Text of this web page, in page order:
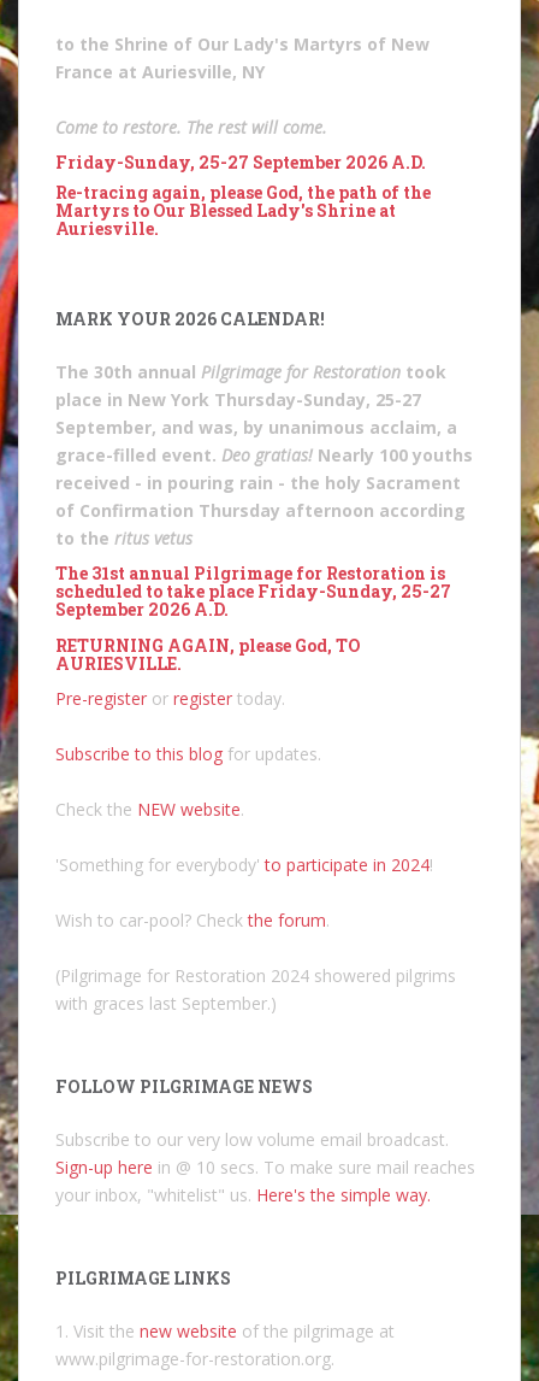
to the Shrine of Our Lady's Martyrs of New
France at Auriesville, NY
Come to restore. The rest will come.
Friday-Sunday, 25-27 September 2026 A.D.
Re-tracing again, please God, the path of the
Martyrs to Our Blessed Lady's Shrine at
Auriesville.
MARK YOUR 2026 CALENDAR!
The 30th annual Pilgrimage for Restoration took
place in New York Thursday-Sunday, 25-27
September, and was, by unanimous acclaim, a
grace-filled event. Deo gratias! Nearly 100 youths
received - in pouring rain - the holy Sacrament
of Confirmation Thursday afternoon according
to the ritus vetus
The 31st annual Pilgrimage for Restoration is
scheduled to take place Friday-Sunday, 25-27
September 2026 A.D.
RETURNING AGAIN, please God, TO
AURIESVILLE.
Pre-register or register today.
Subscribe to this blog for updates.
Check the NEW website.
'Something for everybody'to participate in 2024!
Wish to car-pool? Checkthe forum.
(Pilgrimage for Restoration 2024 showered pilgrims
with graces last September.)
FOLLOW PILGRIMAGE NEWS
Subscribe to our very low volume email broadcast.
Sign-up here in @ 10 secs. To make sure mail reaches
your inbox, "whitelist" us. Here's the simple way.
PILGRIMAGE LINKS
1. Visit the new website of the pilgrimage at
www.pilgrimage-for-restoration.org.